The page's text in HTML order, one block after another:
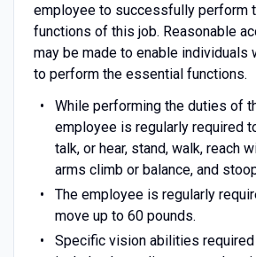
employee to successfully perform
functions of this job. Reasonable
may be made to enable individuals
to perform the essential functions.
While performing the duties of
employee is regularly required
talk, or hear, stand, walk, reach
arms climb or balance, and
The employee is regularly
move up to 60 pounds.
Specific vision abilities